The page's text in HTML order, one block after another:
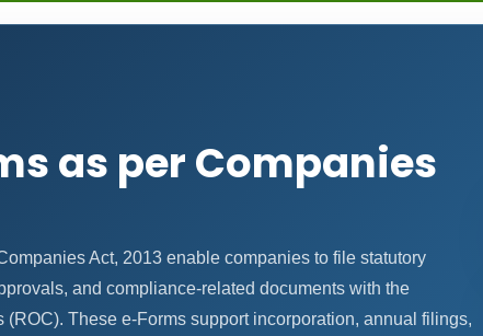
as per Companies
Act, 2013 enable companies to file statutory
and compliance-related documents with the
(ROC). These e-Forms support incorporation, annual filings,